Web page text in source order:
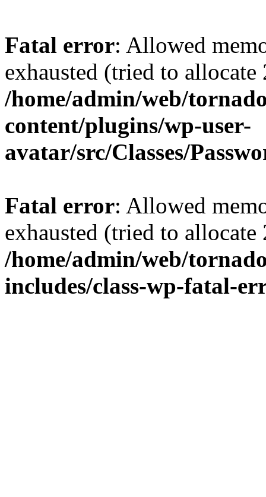
Fatal error: Allowed
exhausted (tried to
/home/admin/web/
content/plugins/wp-user-
avatar/src/Classes/
Fatal error: Allowed
exhausted (tried to
/home/admin/web/
includes/class-wp-fatal-